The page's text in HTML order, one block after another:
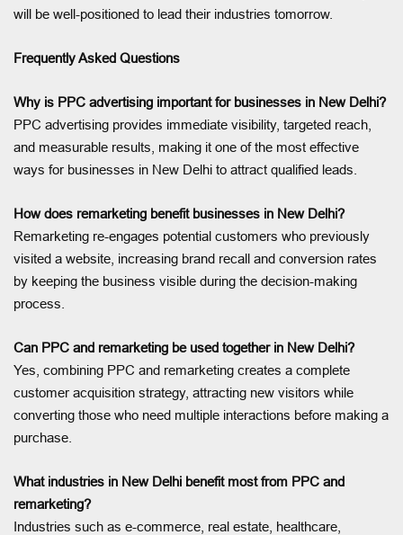
will be well-positioned to lead their industries tomorrow.
Frequently Asked Questions
Why is PPC advertising important for businesses in New Delhi?
PPC advertising provides immediate visibility, targeted reach,
and measurable results, making it one of the most effective
ways for businesses in New Delhi to attract qualified leads.
How does remarketing benefit businesses in New Delhi?
Remarketing re-engages potential customers who previously
visited a website, increasing brand recall and conversion rates
by keeping the business visible during the decision-making
process.
Can PPC and remarketing be used together in New Delhi?
Yes, combining PPC and remarketing creates a complete
customer acquisition strategy, attracting new visitors while
converting those who need multiple interactions before making a
purchase.
What industries in New Delhi benefit most from PPC and
remarketing?
Industries such as e-commerce, real estate, healthcare,